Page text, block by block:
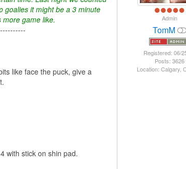
goalies it might be a 3 minute
game like.
like face the puck, give a
with stick on shin pad.
Admin
TomM
Registered: 06/
Posts: 3626
Location: Calgary,